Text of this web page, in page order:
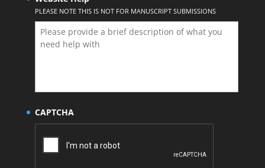
PLEASE NOTE THIS IS NOT FOR MANUSCRIPT SUBMISSIONS
CAPTCHA